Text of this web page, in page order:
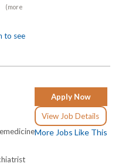
(more
to see
Apply Now
View Job Details
More Jobs Like This